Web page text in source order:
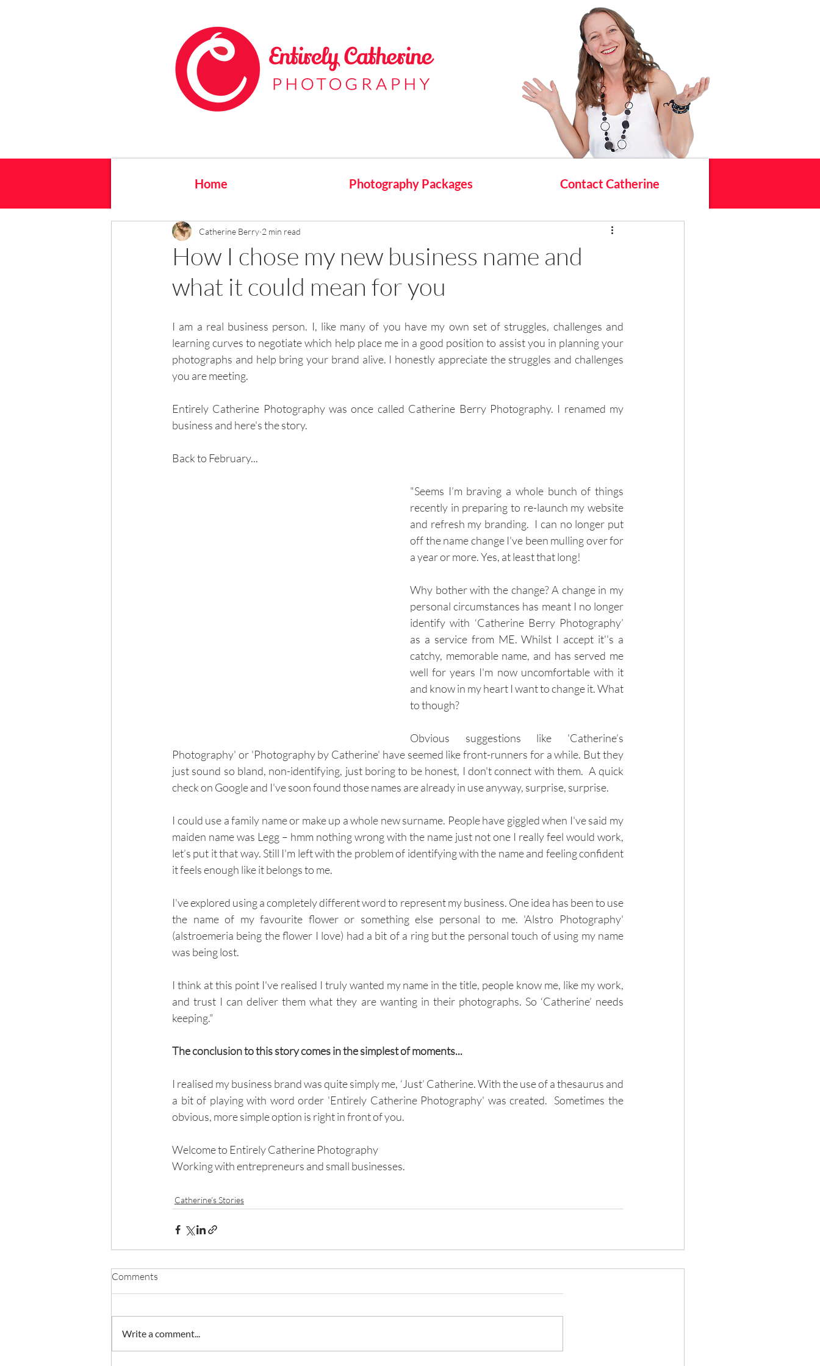
Home Photography Packages Contact Catherine
How I chose my new business name and
what it could mean for you
Catherine Berry 2 min read
I am a real business person. I, like many of you have my own set of struggles, challenges and
learning curves to negotiate which help place me in a good position to assist you in planning your
photographs and help bring your brand alive. I honestly appreciate the struggles and challenges
you are meeting.
Entirely Catherine Photography was once called Catherine Berry Photography. I renamed my
business and here's the story.
Back to February...
"Seems I’m braving a whole bunch of things
recently in preparing to re-launch my website
and refresh my branding.  I can no longer put
off the name change I've been mulling over for
a year or more. Yes, at least that long!
Why bother with the change? A change in my
personal circumstances has meant I no longer
identify with ‘Catherine Berry Photography’
as a service from ME. Whilst I accept it''s a
catchy, memorable name, and has served me
well for years I'm now uncomfortable with it
and know in my heart I want to change it. What
to though?
Obvious suggestions like 'Catherine’s
Photography' or 'Photography by Catherine' have seemed like front-runners for a while. But they
just sound so bland, non-identifying, just boring to be honest, I don't connect with them.  A quick
check on Google and I've soon found those names are already in use anyway, surprise, surprise.
I could use a family name or make up a whole new surname. People have giggled when I've said my
maiden name was Legg – hmm nothing wrong with the name just not one I really feel would work,
let’s put it that way. Still I'm left with the problem of identifying with the name and feeling confident
it feels enough like it belongs to me.
I've explored using a completely different word to represent my business. One idea has been to use
the name of my favourite flower or something else personal to me. 'Alstro Photography'
(alstroemeria being the flower I love) had a bit of a ring but the personal touch of using my name
was being lost.
I think at this point I've realised I truly wanted my name in the title, people know me, like my work,
and trust I can deliver them what they are wanting in their photographs. So ‘Catherine’ needs
keeping."
The conclusion to this story comes in the simplest of moments...
I realised my business brand was quite simply me, ‘Just’ Catherine. With the use of a thesaurus and
a bit of playing with word order 'Entirely Catherine Photography' was created.  Sometimes the
obvious, more simple option is right in front of you.
Welcome to Entirely Catherine Photography
Working with entrepreneurs and small businesses.
Catherine's Stories
Comments
Write a comment...